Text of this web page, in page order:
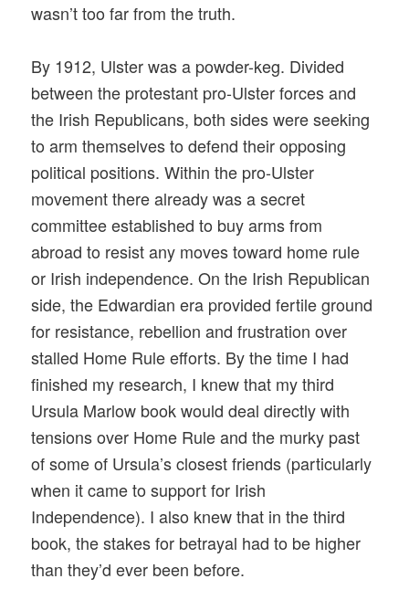
wasn’t too far from the truth.
By 1912, Ulster was a powder-keg. Divided
between the protestant pro-Ulster forces and
the Irish Republicans, both sides were seeking
to arm themselves to defend their opposing
political positions. Within the pro-Ulster
movement there already was a secret
committee established to buy arms from
abroad to resist any moves toward home rule
or Irish independence. On the Irish Republican
side, the Edwardian era provided fertile ground
for resistance, rebellion and frustration over
stalled Home Rule efforts. By the time I had
finished my research, I knew that my third
Ursula Marlow book would deal directly with
tensions over Home Rule and the murky past
of some of Ursula’s closest friends (particularly
when it came to support for Irish
Independence). I also knew that in the third
book, the stakes for betrayal had to be higher
than they’d ever been before.